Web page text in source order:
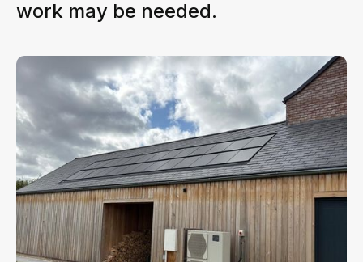
work may be needed.